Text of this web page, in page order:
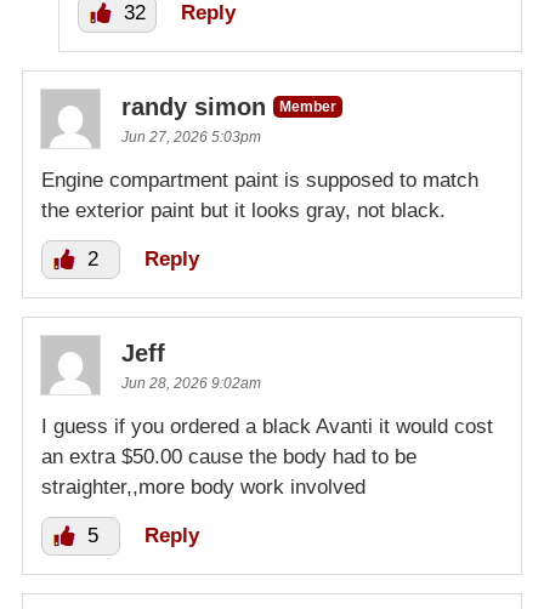
32 Reply
randy simon
Member
Jun 27, 2026 5:03pm
Engine compartment paint is supposed to match
the exterior paint but it looks gray, not black.
2 Reply
Jeff
Jun 28, 2026 9:02am
I guess if you ordered a black Avanti it would cost
an extra $50.00 cause the body had to be
straighter,,more body work involved
5 Reply